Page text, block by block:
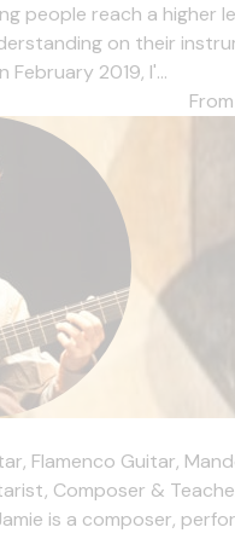
people reach a higher
on their
2019, I'...
Flamenco Guitar,
Composer &
is a composer,